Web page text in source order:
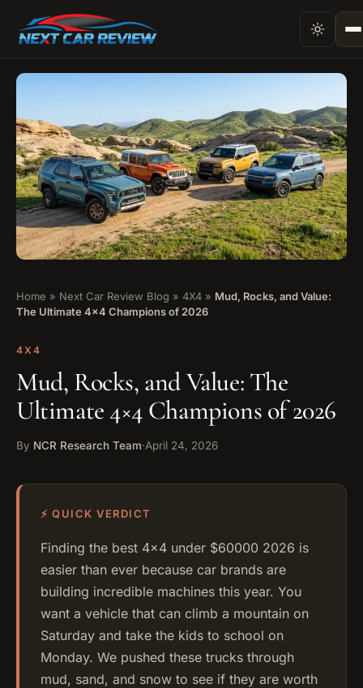
Home » Next Car Review Blog » 4X4 » Mud, Rocks, and Value:
The Ultimate 4×4 Champions of 2026
4X4
Mud, Rocks, and Value: The
Ultimate 4×4 Champions of 2026
By NCR Research Team·April 24, 2026
⚡ QUICK VERDICT
Finding the best 4×4 under $60000 2026 is
easier than ever because car brands are
building incredible machines this year. You
want a vehicle that can climb a mountain on
Saturday and take the kids to school on
Monday. We pushed these trucks through
mud, sand, and snow to see if they are worth